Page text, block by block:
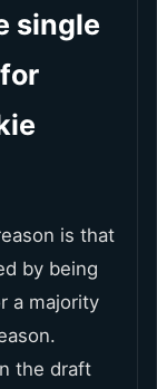
single
is that
by being
a majority
the draft